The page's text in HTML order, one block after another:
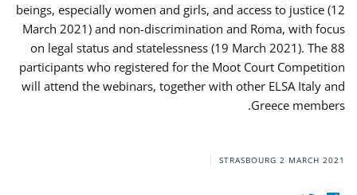
beings, especially women and girls, and access to justice (12
March 2021) and non-discrimination and Roma, with focus
on legal status and statelessness (19 March 2021). The 88
participants who registered for the Moot Court Competition
will attend the webinars, together with other ELSA Italy and
Greece members.
STRASBOURG 2 MARCH 2021